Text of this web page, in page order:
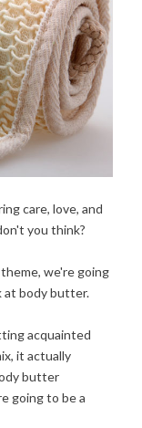
care, love, and
you think?
we're going
at body butter.
acquainted
it actually
butter
going to be a